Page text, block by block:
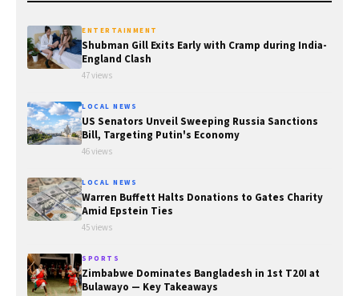
ENTERTAINMENT
Shubman Gill Exits Early with Cramp during India-
England Clash
47 views
LOCAL NEWS
US Senators Unveil Sweeping Russia Sanctions
Bill, Targeting Putin's Economy
46 views
LOCAL NEWS
Warren Buffett Halts Donations to Gates Charity
Amid Epstein Ties
45 views
SPORTS
Zimbabwe Dominates Bangladesh in 1st T20I at
Bulawayo — Key Takeaways